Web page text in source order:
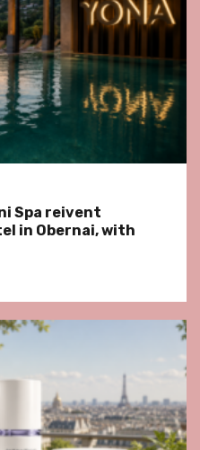
Spa reivent
in Obernai, with